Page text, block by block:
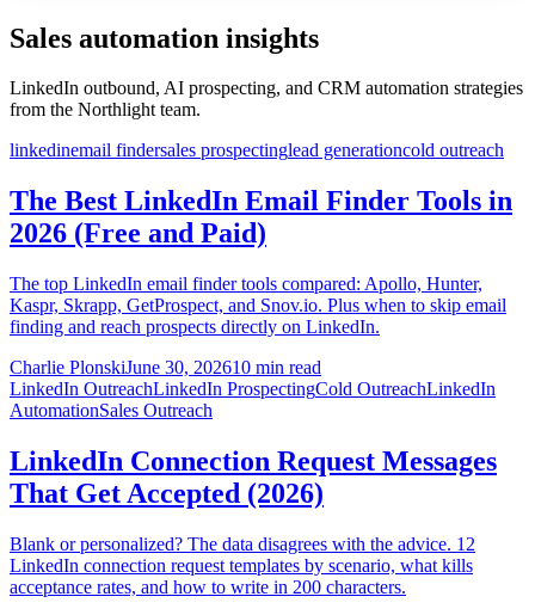
Sales automation insights
LinkedIn outbound, AI prospecting, and CRM automation strategies
from the Northlight team.
linkedinemail findersales prospectinglead generationcold outreach
The Best LinkedIn Email Finder Tools in
2026 (Free and Paid)
The top LinkedIn email finder tools compared: Apollo, Hunter,
Kaspr, Skrapp, GetProspect, and Snov.io. Plus when to skip email
finding and reach prospects directly on LinkedIn.
Charlie PlonskiJune 30, 202610 min read
LinkedIn OutreachLinkedIn ProspectingCold OutreachLinkedIn
AutomationSales Outreach
LinkedIn Connection Request Messages
That Get Accepted (2026)
Blank or personalized? The data disagrees with the advice. 12
LinkedIn connection request templates by scenario, what kills
acceptance rates, and how to write in 200 characters.